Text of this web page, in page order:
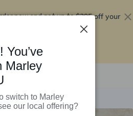
now and get up to$295 off your
You’ve
Marley
switch to Marley
our local offering?